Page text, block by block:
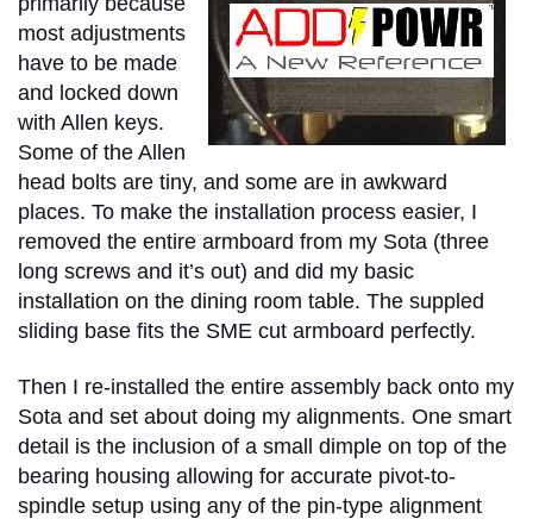
most adjustments
have to be made
and locked down
with Allen keys.
Some of the Allen
head bolts are tiny, and some are in awkward
places. To make the installation process easier, I
removed the entire armboard from my Sota (three
long screws and it’s out) and did my basic
installation on the dining room table. The suppled
sliding base fits the SME cut armboard perfectly.
Then I re-installed the entire assembly back onto my
Sota and set about doing my alignments. One smart
detail is the inclusion of a small dimple on top of the
bearing housing allowing for accurate pivot-to-
spindle setup using any of the pin-type alignment